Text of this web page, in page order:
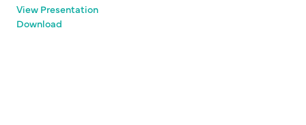
View Presentation
Download